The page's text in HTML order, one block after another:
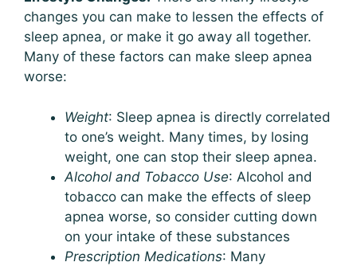
changes you can make to lessen the effects of
sleep apnea, or make it go away all together.
Many of these factors can make sleep apnea
worse:
Weight: Sleep apnea is directly correlated
to one’s weight. Many times, by losing
weight, one can stop their sleep apnea.
Alcohol and Tobacco Use: Alcohol and
tobacco can make the effects of sleep
apnea worse, so consider cutting down
on your intake of these substances
Prescription Medications: Many